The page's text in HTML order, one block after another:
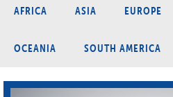
AFRICA ASIA EUROPE
OCEANIA SOUTH AMERICA